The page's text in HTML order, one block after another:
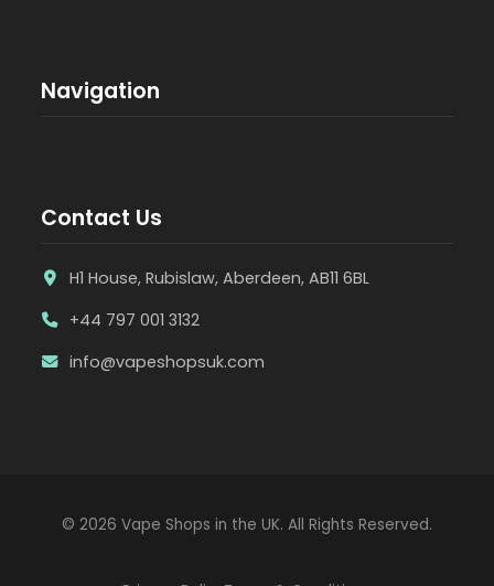
Navigation
Contact Us
H1 House, Rubislaw, Aberdeen, AB11 6BL
+44 797 001 3132
info@vapeshopsuk.com
© 2026 Vape Shops in the UK. All Rights Reserved.